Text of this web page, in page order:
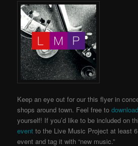
Keep an eye out for our this flyer in
shops around town. Feel free to
yourself! If you’d like to be included on
event to the Live Music Projectat least
event and tag it with “new music.”